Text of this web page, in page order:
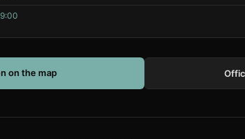
on the map